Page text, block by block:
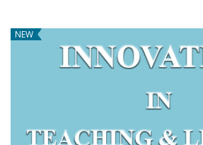
NEW